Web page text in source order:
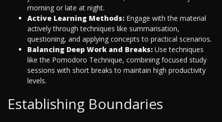
morning or late at night.
Active Learning Methods: Engage with the material
actively through techniques like summarisation,
questioning, and applying concepts to practical scenarios.
Balancing Deep Work and Breaks: Use techniques
like the Pomodoro Technique, combining focused study
sessions with short breaks to maintain high productivity
levels.
Establishing Boundaries